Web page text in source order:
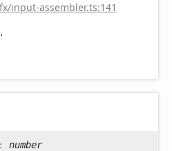
input-assembler.ts:141
: number